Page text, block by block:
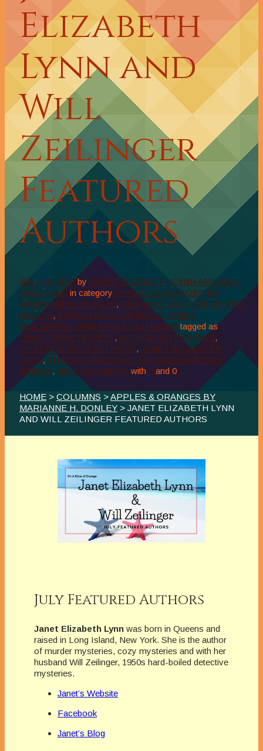
Elizabeth
Lynn and
Will
Zeilinger
Featured
Authors
JULY 14, 2023 by JANET ELIZABETH LYNN AND WILL
ZEILINGER in category APPLES & ORANGES BY
MARIANNE H. DONLEY, FEATURED AUTHOR OF THE
MONTH, PARTNERS IN CRIME BY JANET
ELIZABETH LYNN & WILL ZEILINGER tagged as
1950S CRIME NOVELS, AUTHOR INTERVIEWS,
CHATTING WITH AUTHORS, JANET ELIZABETH
LYNN, THE SKYLAR DRAKE MURDER MYSTERY
SERIES, WILL ZEILINGER with 0 and 0
HOME > COLUMNS >APPLES & ORANGES BY
MARIANNE H. DONLEY > JANET ELIZABETH LYNN
AND WILL ZEILINGER FEATURED AUTHORS
July Featured Authors
Janet Elizabeth Lynn was born in Queens and
raised in Long Island, New York. She is the author
of murder mysteries, cozy mysteries and with her
husband Will Zeilinger, 1950s hard-boiled detective
mysteries.
Janet’s Website
Facebook
Janet’s Blog